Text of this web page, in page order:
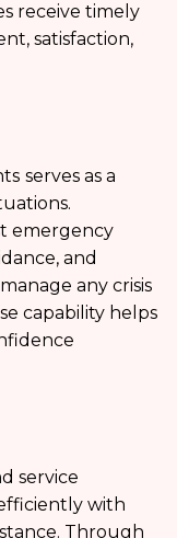
receive timely
satisfaction,
serves as a
emergency
and
any crisis
capability helps
service
with
Through